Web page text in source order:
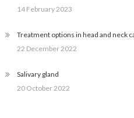
14 February 2023
Treatment options in head and neck
22 December 2022
Salivary gland
20 October 2022